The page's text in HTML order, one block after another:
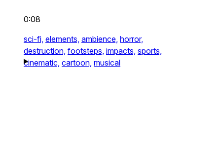
0:08
sci-fi, elements, ambience, horror,
destruction, footsteps, impacts, sports,
cinematic, cartoon, musical